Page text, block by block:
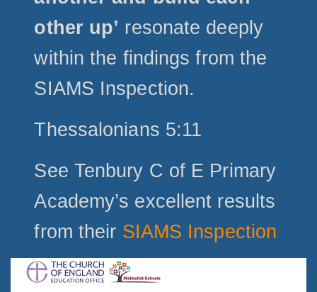
other up’ resonate deeply
within the findings from the
SIAMS Inspection.
Thessalonians 5:11
See Tenbury C of E Primary
Academy’s excellent results
from their SIAMS Inspection